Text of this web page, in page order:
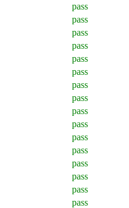
pass
pass
pass
pass
pass
pass
pass
pass
pass
pass
pass
pass
pass
pass
pass
pass